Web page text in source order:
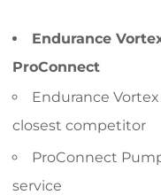
Endurance
ProConnect
Endurance
closest competitor
ProConnect
service